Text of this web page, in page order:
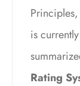
is
Rating